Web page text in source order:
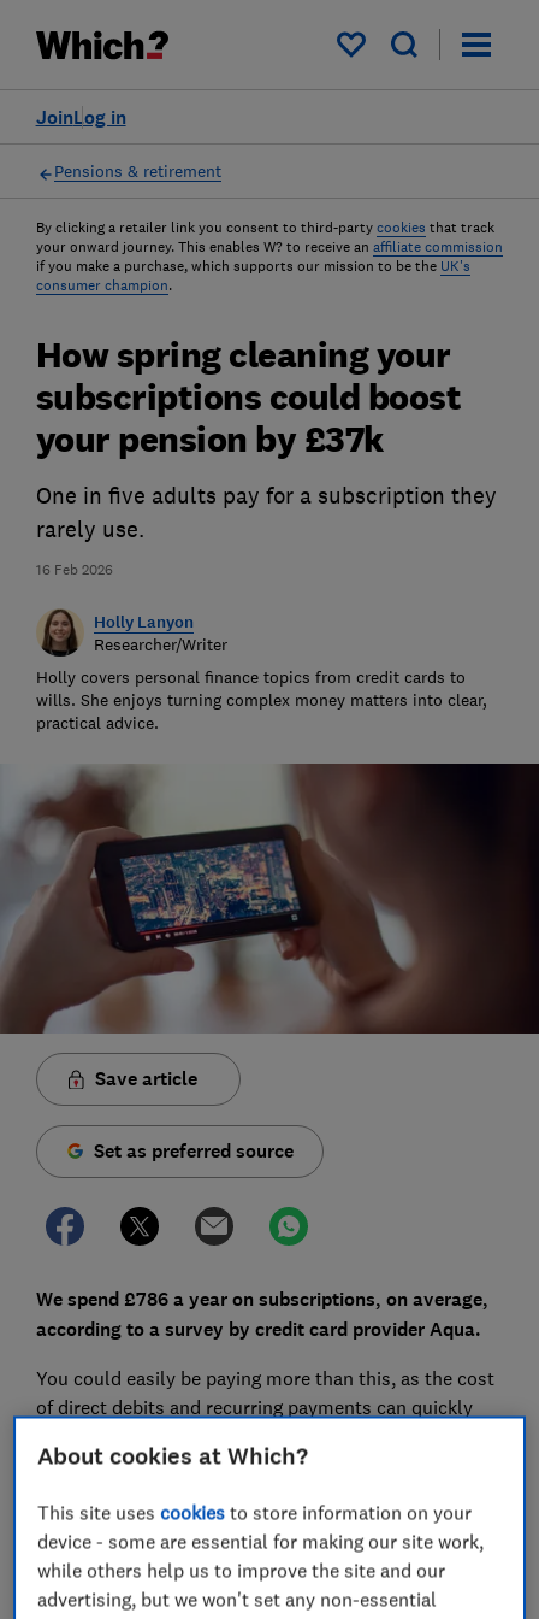
My saved items
Log in
Join
Pensions & retirement
By clicking a retailer link you consent to third-party cookies that track
your onward journey. This enables W? to receive an affiliate commission
if you make a purchase, which supports our mission to be the UK's
consumer champion.
16 Feb 2026
How spring cleaning your
subscriptions could boost
your pension by £37k
One in five adults pay for a subscription they
rarely use.
Holly Lanyon
Researcher/Writer
Holly covers personal finance topics from credit cards to
wills. She enjoys turning complex money matters into clear,
practical advice.
Save article
Set as preferred source
We spend £786 a year on subscriptions, on average,
according to a survey by credit card provider Aqua.
You could easily be paying more than this, as the cost
of direct debits and recurring payments can quickly
streaming service hikes its prices or, in the worst
signing up to a subscription in the first place.
But analysis from pension provider Standard Life
shows that redirecting that money to your pension
About cookies at Which?
This site usescookies to store information on your
device - some are essential for making our site work,
while others help us to improve the site and our
advertising, but we won't set any non-essential